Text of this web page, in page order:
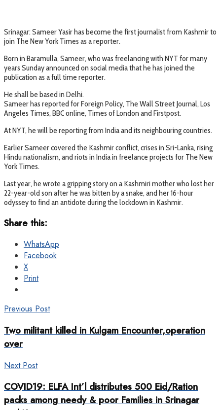
Srinagar: Sameer Yasir has become the first journalist from Kashmir to
join The New York Times as a reporter.
Born in Baramulla, Sameer, who was freelancing with NYT for many
years Sunday announced on social media that he has joined the
publication as a full time reporter.
He shall be based in Delhi.
Sameer has reported for Foreign Policy, The Wall Street Journal, Los
Angeles Times, BBC online, Times of London and Firstpost.
At NYT, he will be reporting from India and its neighbouring countries.
Earlier Sameer covered the Kashmir conflict, crises in Sri-Lanka, rising
Hindu nationalism, and riots in India in freelance projects for The New
York Times.
Last year, he wrote a gripping story on a Kashmiri mother who lost her
22-year-old son after he was bitten by a snake, and her 16-hour
odyssey to find an antidote during the lockdown in Kashmir.
Share this:
WhatsApp
Facebook
X
Print
Previous Post
Two militant killed in Kulgam Encounter,operation
over
Next Post
COVID19: ELFA Int’l distributes 500 Eid/Ration
packs among needy & poor Families in Srinagar